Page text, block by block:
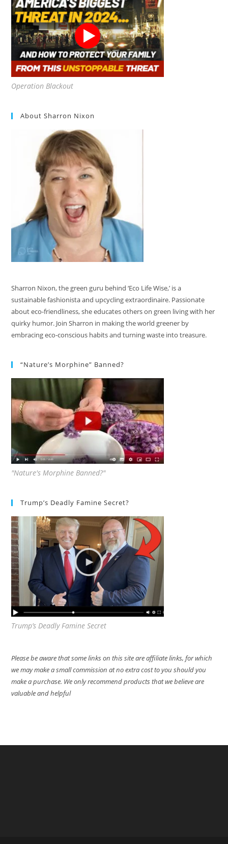
Operation Blackout
About Sharron Nixon
Sharron Nixon, the green guru behind ‘Eco Life Wise,’ is a
sustainable fashionista and upcycling extraordinaire. Passionate
about eco-friendliness, she educates others on green living with her
quirky humor. Join Sharron in making the world greener by
embracing eco-conscious habits and turning waste into treasure.
“Nature’s Morphine” Banned?
"Nature's Morphine Banned?"
Trump’s Deadly Famine Secret?
Trump’s Deadly Famine Secret
Please be aware that some links on this site are affiliate links, for which
we may make a small commission at no extra cost to you should you
make a purchase. We only recommend products that we believe are
valuable and helpful